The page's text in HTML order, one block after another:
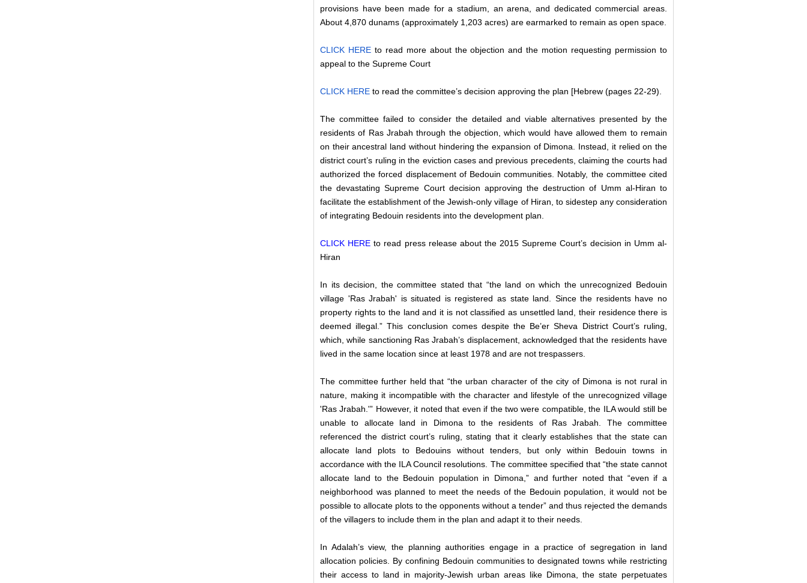
provisions have been made for a stadium, an arena, and dedicated commercial areas.
About 4,870 dunams (approximately 1,203 acres) are earmarked to remain as open space.
CLICK HEREto read more about the objection and the motion requesting permission to
appeal to the Supreme Court
CLICK HERE to read the committee’s decision approving the plan [Hebrew (pages 22-29).
The committee failed to consider the detailed and viable alternatives presented by the
residents of Ras Jrabah through the objection, which would have allowed them to remain
on their ancestral land without hindering the expansion of Dimona. Instead, it relied on the
district court’s ruling in the eviction cases and previous precedents, claiming the courts had
authorized the forced displacement of Bedouin communities. Notably, the committee cited
the devastating Supreme Court decision approving the destruction of Umm al-Hiran to
facilitate the establishment of the Jewish-only village of Hiran, to sidestep any consideration
of integrating Bedouin residents into the development plan.
CLICK HERE to read press release about the 2015 Supreme Court’s decision in Umm al-
Hiran
In its decision, the committee stated that “the land on which the unrecognized Bedouin
village 'Ras Jrabah' is situated is registered as state land. Since the residents have no
property rights to the land and it is not classified as unsettled land, their residence there is
deemed illegal.” This conclusion comes despite the Be’er Sheva District Court’s ruling,
which, while sanctioning Ras Jrabah’s displacement, acknowledged that the residents have
lived in the same location since at least 1978 and are not trespassers.
The committee further held that “the urban character of the city of Dimona is not rural in
nature, making it incompatible with the character and lifestyle of the unrecognized village
'Ras Jrabah.'” However, it noted that even if the two were compatible, the ILA would still be
unable to allocate land in Dimona to the residents of Ras Jrabah. The committee
referenced the district court’s ruling, stating that it clearly establishes that the state can
allocate land plots to Bedouins without tenders, but only within Bedouin towns in
accordance with the ILA Council resolutions. The committee specified that “the state cannot
allocate land to the Bedouin population in Dimona,” and further noted that “even if a
neighborhood was planned to meet the needs of the Bedouin population, it would not be
possible to allocate plots to the opponents without a tender” and thus rejected the demands
of the villagers to include them in the plan and adapt it to their needs.
In Adalah’s view, the planning authorities engage in a practice of segregation in land
allocation policies. By confining Bedouin communities to designated towns while restricting
their access to land in majority-Jewish urban areas like Dimona, the state perpetuates